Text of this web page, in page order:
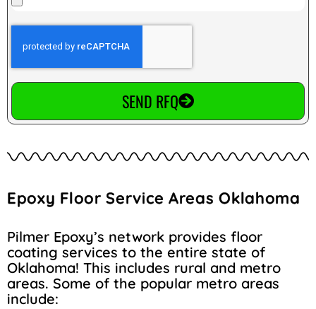
SEND RFQ
Epoxy Floor Service Areas Oklahoma
Pilmer Epoxy’s network provides floor
coating services to the entire state of
Oklahoma! This includes rural and metro
areas. Some of the popular metro areas
include: